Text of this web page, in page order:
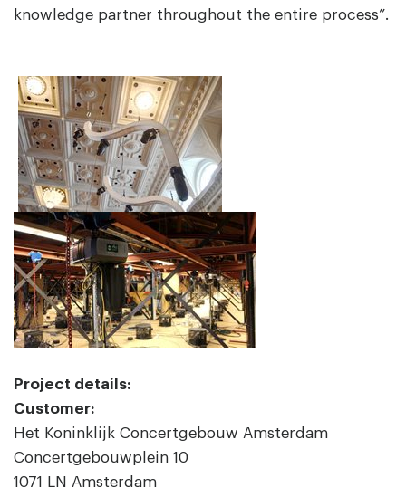
knowledge partner throughout the entire process”.
Project details:
Customer:
Het Koninklijk Concertgebouw Amsterdam
Concertgebouwplein 10
1071 LN Amsterdam